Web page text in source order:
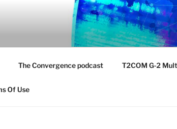
Environment
The Convergence podcast T2COM G-2
Of Use